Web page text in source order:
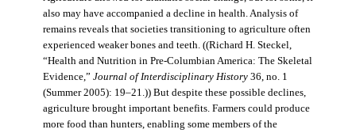
also may have accompanied a decline in health. Analysis of
remains reveals that societies transitioning to agriculture often
experienced weaker bones and teeth. ((Richard H. Steckel,
“Health and Nutrition in Pre-Columbian America: The Skeletal
Evidence,” Journal of Interdisciplinary History36, no. 1
(Summer 2005): 19–21.)) But despite these possible declines,
agriculture brought important benefits. Farmers could produce
more food than hunters, enabling some members of the